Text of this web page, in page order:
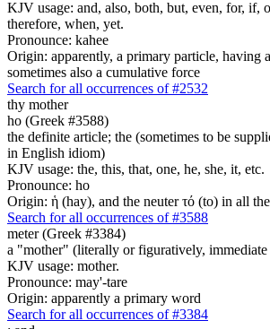
KJV usage: and, also, both, but, even, for, if,
therefore, when, yet.
Pronounce: kahee
Origin: apparently, a primary particle, having
sometimes also a cumulative force
Search for all occurrences of #2532
thy mother
ho (Greek #3588)
the definite article; the (sometimes to be
in English idiom)
KJV usage: the, this, that, one, he, she, it, etc.
Pronounce: ho
Origin: ἡ (hay), and the neuter τό (to) in all
Search for all occurrences of #3588
meter (Greek #3384)
a "mother" (literally or figuratively, immediate
KJV usage: mother.
Pronounce: may'-tare
Origin: apparently a primary word
Search for all occurrences of #3384